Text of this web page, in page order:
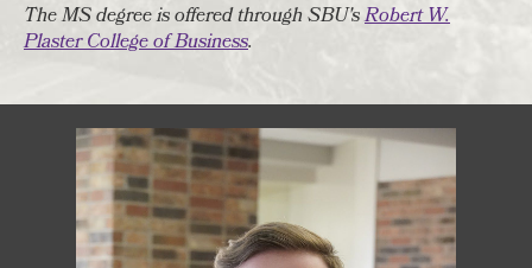
The MS degree is offered through SBU'sRobert W.
Plaster College of Business.